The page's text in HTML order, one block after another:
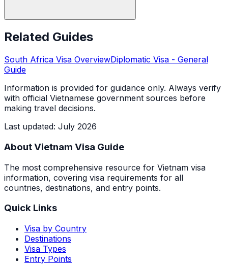
Related Guides
South Africa Visa OverviewDiplomatic Visa - General
Guide
Information is provided for guidance only. Always verify
with official Vietnamese government sources before
making travel decisions.
Last updated: July 2026
About Vietnam Visa Guide
The most comprehensive resource for Vietnam visa
information, covering visa requirements for all
countries, destinations, and entry points.
Quick Links
Visa by Country
Destinations
Visa Types
Entry Points